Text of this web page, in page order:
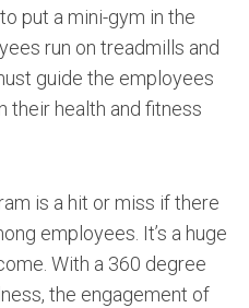
put a mini-gym in the
run on treadmills and
guide the employees
their health and fitness
is a hit or miss if there
employees. It’s a huge
With a 360 degree
the engagement of